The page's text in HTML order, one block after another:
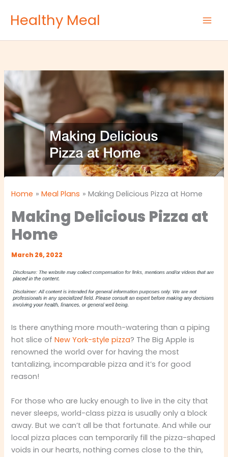
Healthy Meal
Home Meal Plans Making Delicious Pizza at Home
Making Delicious Pizza at
Home
March 26, 2022
Is there anything more mouth-watering than a piping
hot slice ofNew York-style pizza? The Big Apple is
renowned the world over for having the most
tantalizing, incomparable pizza and it’s for good
reason!
For those who are lucky enough to live in the city that
never sleeps, world-class pizza is usually only a block
away. But we can’t all be that fortunate. And while our
local pizza places can temporarily fill the pizza-shaped
voids in our hearts, nothing comes close to the thin,